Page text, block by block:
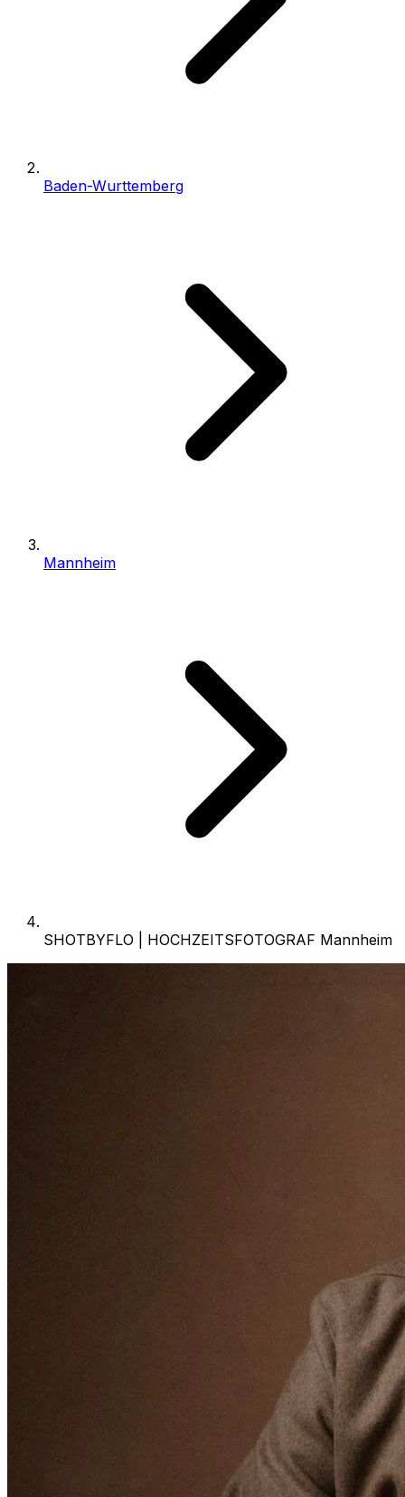
Baden-Wurttemberg
Mannheim
SHOTBYFLO | HOCHZEITSFOTOGRAF Mannheim